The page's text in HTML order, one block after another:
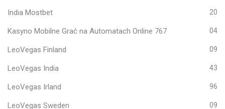
India Mostbet 20
Kasyno Mobilne Grać na Automatach Online 767 04
LeoVegas Finland 09
LeoVegas India 43
LeoVegas Irland 96
LeoVegas Sweden 09